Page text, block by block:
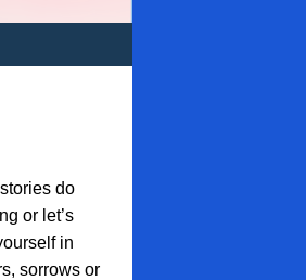
do
or let’s
in
sorrows or